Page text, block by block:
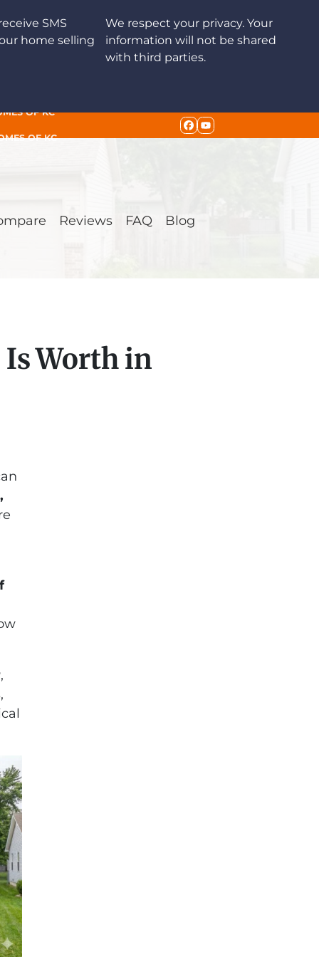
SMS
home selling
We respect your privacy. Your
information will not be shared
with third parties.
OF KC
OF KC FACEBOOK
YOUTUBE
Reviews FAQ Blog
Is Worth in
,